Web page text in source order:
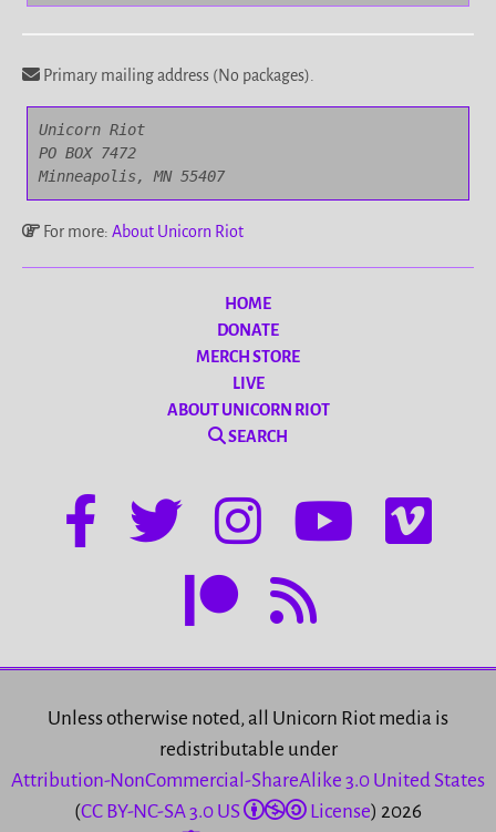
Primary mailing address (No packages).
Unicorn Riot
PO BOX 7472
Minneapolis, MN 55407
For more: About Unicorn Riot
HOME
DONATE
MERCH STORE
LIVE
ABOUT UNICORN RIOT
SEARCH
Unless otherwise noted, all Unicorn Riot media is
redistributable under
Attribution-NonCommercial-ShareAlike 3.0 United States
(CC BY-NC-SA 3.0 US License) 2026